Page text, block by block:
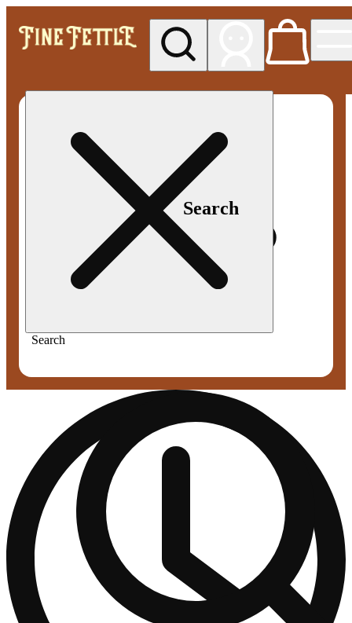
Search
Search